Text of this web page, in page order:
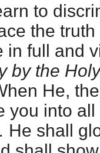
to
the
in full and
by the
He,
you into
shall